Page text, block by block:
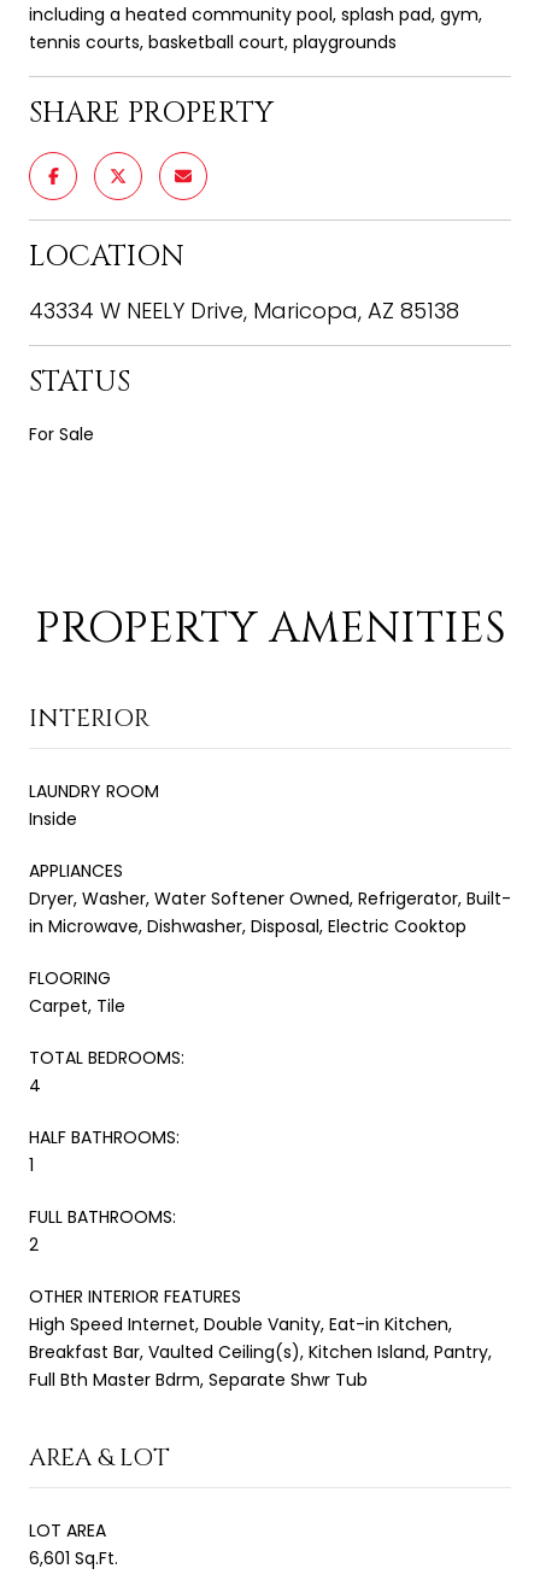
including a heated community pool, splash pad, gym,
tennis courts, basketball court, playgrounds
SHARE PROPERTY
LOCATION
43334 W NEELY Drive, Maricopa, AZ 85138
STATUS
For Sale
PROPERTY AMENITIES
INTERIOR
LAUNDRY ROOM
Inside
APPLIANCES
Dryer, Washer, Water Softener Owned, Refrigerator, Built-
in Microwave, Dishwasher, Disposal, Electric Cooktop
FLOORING
Carpet, Tile
TOTAL BEDROOMS:
4
HALF BATHROOMS:
1
FULL BATHROOMS:
2
OTHER INTERIOR FEATURES
High Speed Internet, Double Vanity, Eat-in Kitchen,
Breakfast Bar, Vaulted Ceiling(s), Kitchen Island, Pantry,
Full Bth Master Bdrm, Separate Shwr Tub
AREA & LOT
LOT AREA
6,601 Sq.Ft.